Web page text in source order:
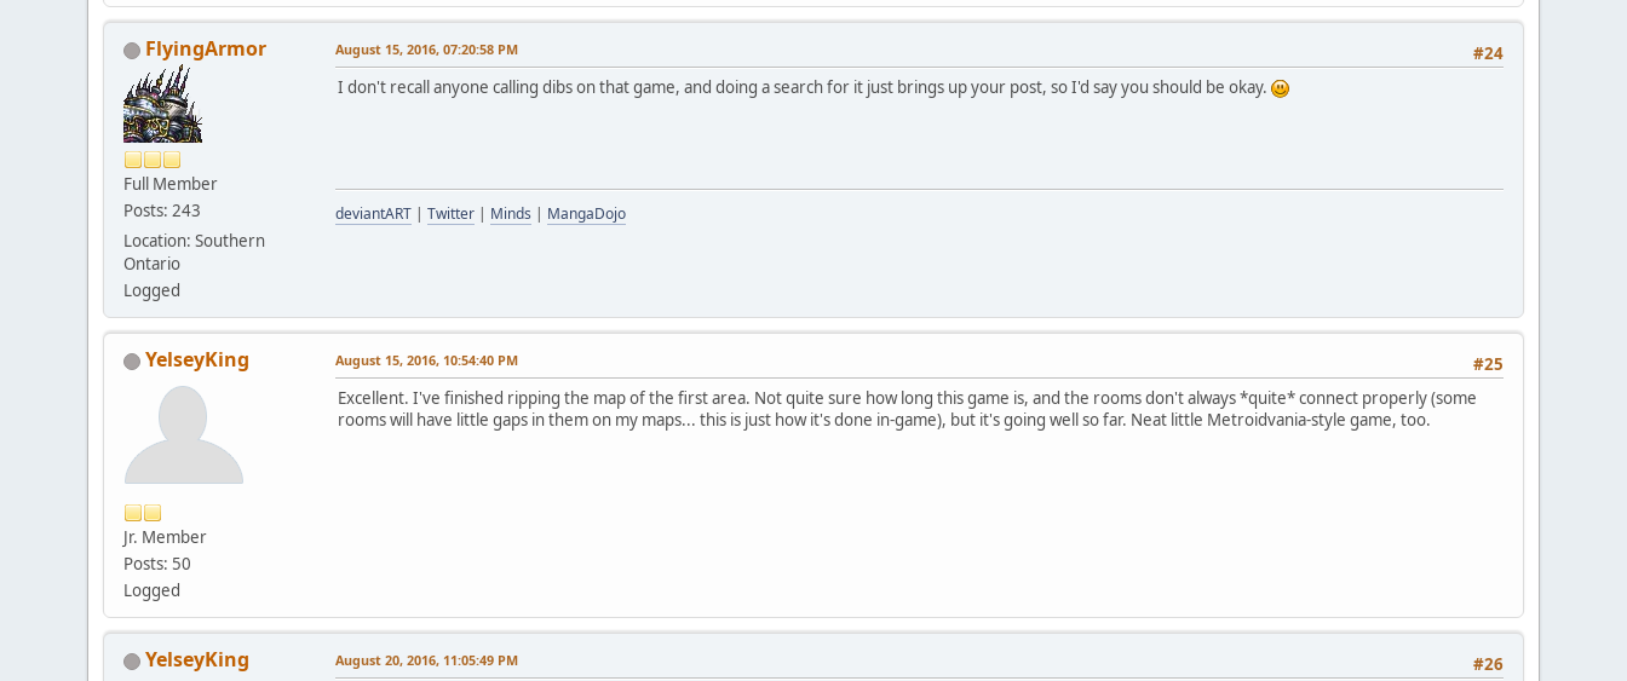
FlyingArmor
Full Member
Posts: 243
Location: Southern
Ontario
Logged
#24
August 15, 2016, 07:20:58 PM
I don't recall anyone calling dibs on that game, and doing a search for it just brings up your post, so I'd say you should be okay.
deviantART | Twitter | Minds | MangaDojo
YelseyKing
Jr. Member
Posts: 50
Logged
#25
August 15, 2016, 10:54:40 PM
Excellent. I've finished ripping the map of the first area. Not quite sure how long this game is, and the rooms don't always *quite* connect properly (some
rooms will have little gaps in them on my maps... this is just how it's done in-game), but it's going well so far. Neat little Metroidvania-style game, too.
YelseyKing #26
August 20, 2016, 11:05:49 PM